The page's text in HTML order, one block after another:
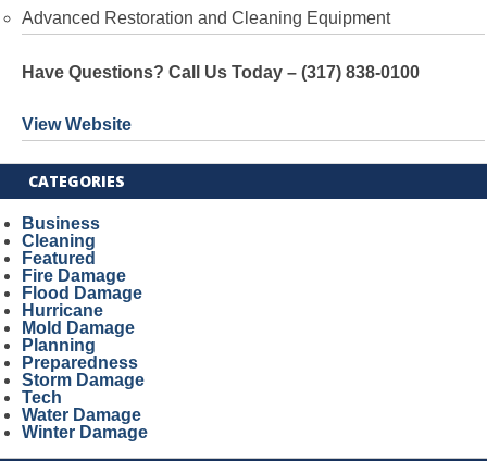
Advanced Restoration and Cleaning Equipment
Have Questions? Call Us Today – (317) 838-0100
View Website
CATEGORIES
Business
Cleaning
Featured
Fire Damage
Flood Damage
Hurricane
Mold Damage
Planning
Preparedness
Storm Damage
Tech
Water Damage
Winter Damage